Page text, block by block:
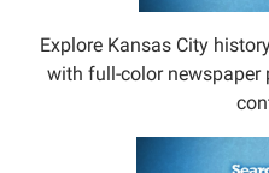
Explore Kansas City
with full-color newspaper